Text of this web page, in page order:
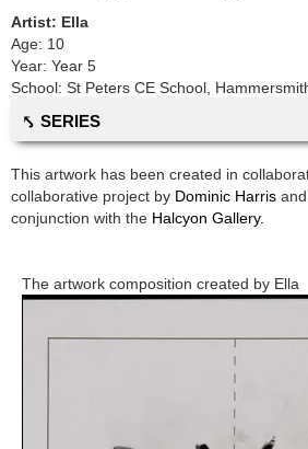
Artist: Ella
Age: 10
Year: Year 5
School: St Peters CE School
⤣ SERIES
This artwork has been created in
collaborative project by Dominic Harris and
conjunction with the Halcyon Gallery.
The artwork composition created by Ella